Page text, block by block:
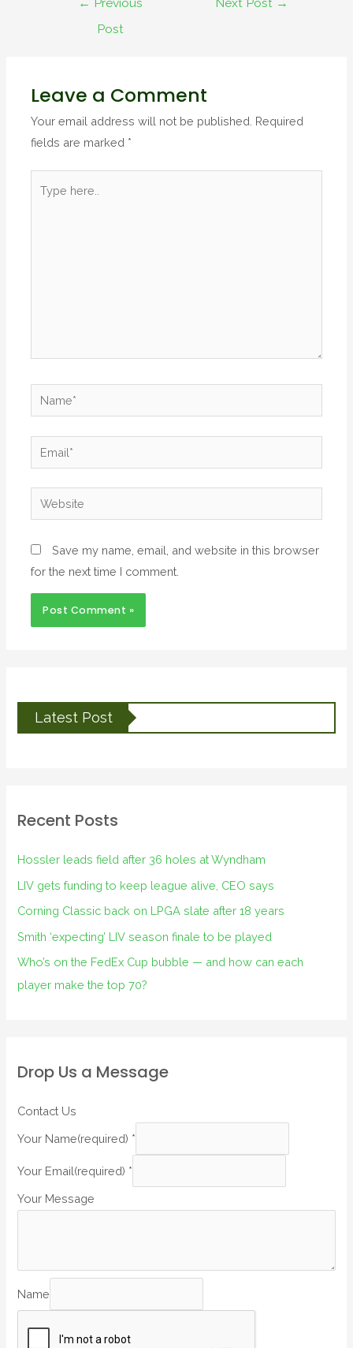
Post
Leave a Comment
Your email address will not be published. Required
fields are marked *
Save my name, email, and website in this browser
for the next time I comment.
Latest Post
Recent Posts
Hossler leads field after 36 holes at Wyndham
LIV gets funding to keep league alive, CEO says
Corning Classic back on LPGA slate after 18 years
Smith ‘expecting’ LIV season finale to be played
Who’s on the FedEx Cup bubble — and how can each
player make the top 70?
Drop Us a Message
Contact Us
Your Name(required) *
Your Email(required) *
Your Message
Name